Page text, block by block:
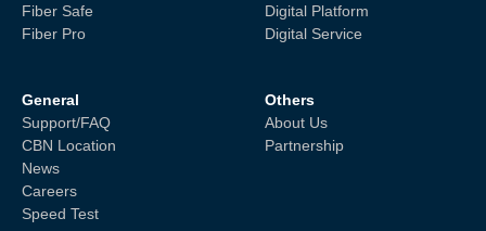
Fiber Safe
Fiber Pro
Digital Platform
Digital Service
General
Support/FAQ
CBN Location
News
Careers
Speed Test
Others
About Us
Partnership